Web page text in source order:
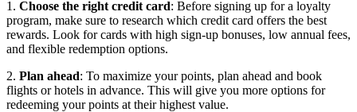
1. Choose the right credit card: Before signing up for a loyalty
program, make sure to research which credit card offers the best
rewards. Look for cards with high sign-up bonuses, low annual fees,
and flexible redemption options.
2. Plan ahead: To maximize your points, plan ahead and book
flights or hotels in advance. This will give you more options for
redeeming your points at their highest value.